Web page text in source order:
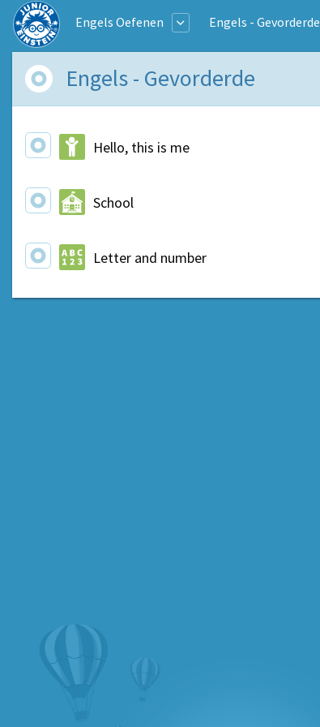
Engels Oefenen Engels - Gevorderde
Engels - Gevorderde
Hello, this is me
School
Letter and number